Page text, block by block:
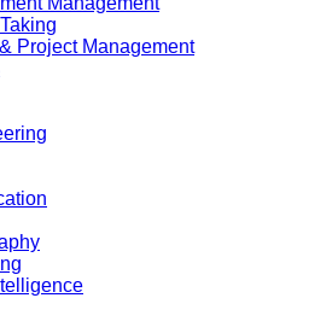
Project Management